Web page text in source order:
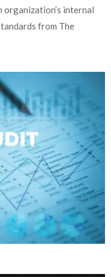
organization’s internal
from The